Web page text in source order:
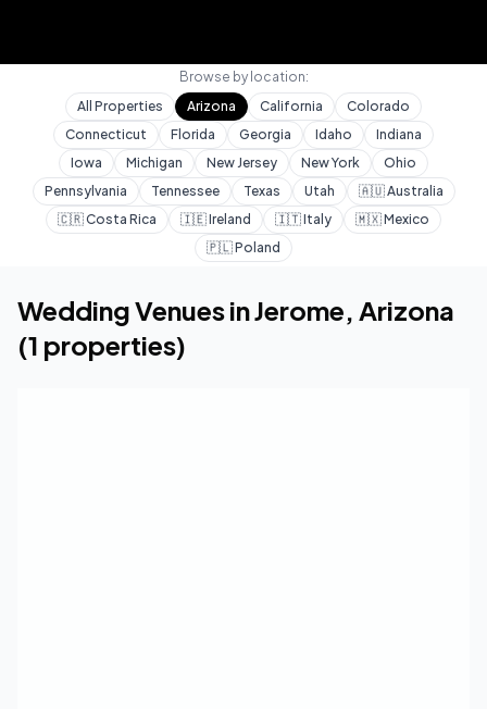
Browse by location:
All Properties
Arizona California
Colorado
Connecticut
Florida Georgia Idaho
Indiana
Iowa
Michigan New Jersey New York
Ohio
Pennsylvania
Tennessee Texas Utah 🇦🇺Australia
🇨🇷Costa Rica 🇮🇪Ireland 🇮🇹Italy 🇲🇽Mexico
🇵🇱Poland
Wedding Venues inJerome, Arizona
(1 properties)